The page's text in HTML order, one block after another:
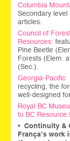
Columbia
Secondary level
articles.
Council of
Resources:
Pine Beetle
Forests (Elem.
(Sec.).
Georgia-Pacific
recycling, the
well-designed
Royal BC
to BC Resource
•Continuity &
França’s